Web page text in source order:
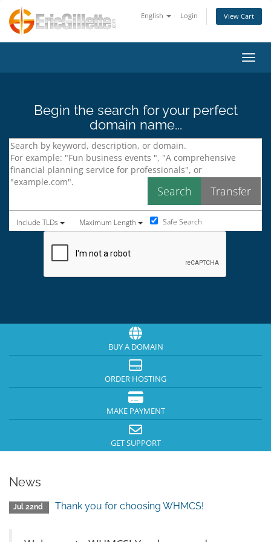
English Login View Cart
Begin the search for your perfect
domain name...
Include TLDs Maximum Length Safe Search
BUY A DOMAIN
ORDER HOSTING
MAKE PAYMENT
GET SUPPORT
News
Jul 22nd Thank you for choosing WHMCS!